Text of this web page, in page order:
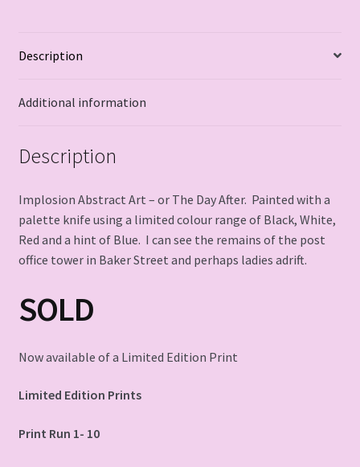
Description
Additional information
Description
Implosion Abstract Art – or The Day After. Painted with a
palette knife using a limited colour range of Black, White,
Red and a hint of Blue. I can see the remains of the post
office tower in Baker Street and perhaps ladies adrift.
SOLD
Now available of a Limited Edition Print
Limited Edition Prints
Print Run 1- 10